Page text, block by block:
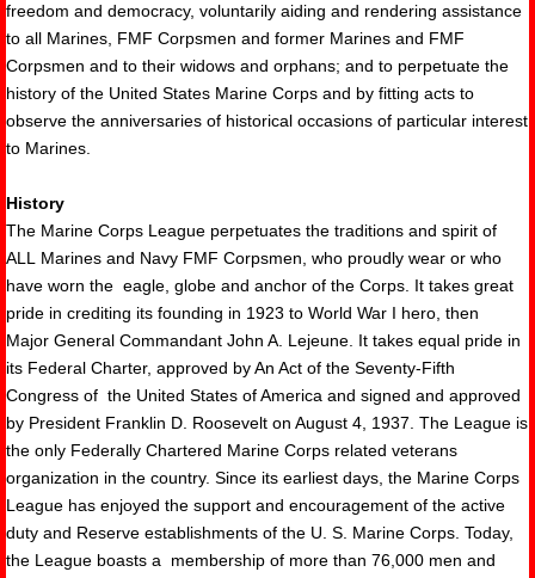
freedom and democracy, voluntarily aiding and rendering assistance
to all Marines, FMF Corpsmen and former Marines and FMF
Corpsmen and to their widows and orphans; and to perpetuate the
history of the United States Marine Corps and by fitting acts to
observe the anniversaries of historical occasions of particular interest
to Marines.
History
The Marine Corps League perpetuates the traditions and spirit of
ALL Marines and Navy FMF Corpsmen, who proudly wear or who
have worn the eagle, globe and anchor of the Corps. It takes great
pride in crediting its founding in 1923 to World War I hero, then
Major General Commandant John A. Lejeune. It takes equal pride in
its Federal Charter, approved by An Act of the Seventy-Fifth
Congress of the United States of America and signed and approved
by President Franklin D. Roosevelt on August 4, 1937. The League is
the only Federally Chartered Marine Corps related veterans
organization in the country. Since its earliest days, the Marine Corps
League has enjoyed the support and encouragement of the active
duty and Reserve establishments of the U. S. Marine Corps. Today,
the League boasts a membership of more than 76,000 men and